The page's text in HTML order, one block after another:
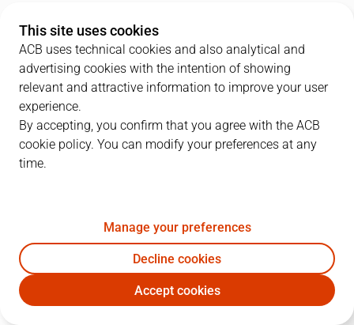
ZGZ 14
PLAYERS
MBA ZGZ
V. Stojanovski 19 3
11B. Gomes 5 4 2 5
This site uses cookies
ACB uses technical cookies and also analytical and
advertising cookies with the intention of showing
relevant and attractive information to improve your user
experience.
By accepting, you confirm that you agree with the ACB
cookie policy. You can modify your preferences at any
time.
Manage your preferences
Decline cookies
Accept cookies